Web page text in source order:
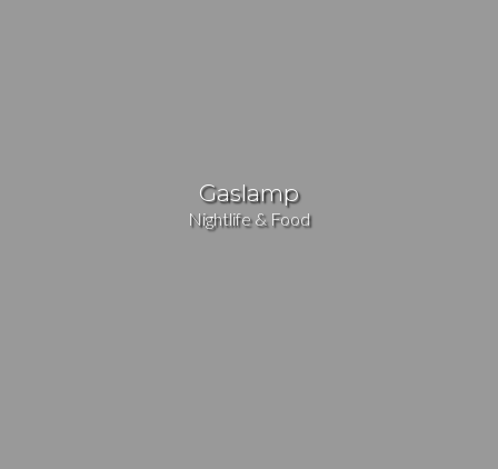
Gaslamp
Nightlife & Food